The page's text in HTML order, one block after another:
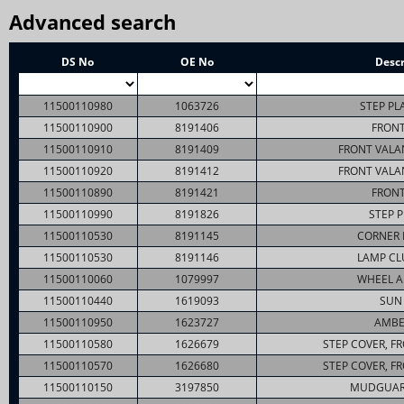
Advanced search
DS No OE No
11500110980 1063726
STEP
11500110900
8191406
11500110910
8191409
FRONT
11500110920
8191412
FRONT
11500110890
8191421
11500110990
8191826
STEP
11500110530
8191145
11500110530
8191146
LAMP
11500110060
1079997
WHEEL
11500110440
1619093
SUN
11500110950
1623727
11500110580
1626679
STEP COVER,
11500110570
1626680
STEP COVER,
11500110150
3197850